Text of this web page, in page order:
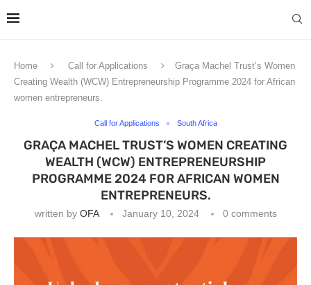
Home Call for Applications
Graça Machel Trust’s Women
Creating Wealth (WCW) Entrepreneurship Programme 2024 for African
women entrepreneurs.
Call for Applications South Africa
GRAÇA MACHEL TRUST’S WOMEN CREATING
WEALTH (WCW) ENTREPRENEURSHIP
PROGRAMME 2024 FOR AFRICAN WOMEN
ENTREPRENEURS.
written by OFA January 10, 2024 0 comments